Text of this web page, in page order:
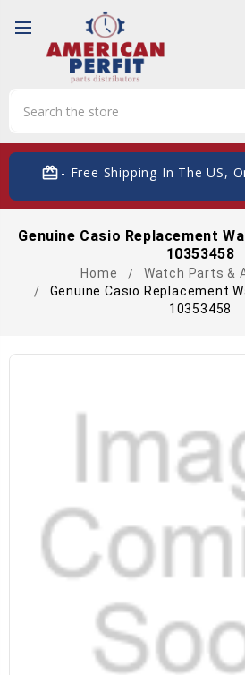
card_giftcard- Free Shipping In The US, On
Genuine Casio Replacement
10353458
Home
Watch Parts &
Genuine Casio Replacement
10353458